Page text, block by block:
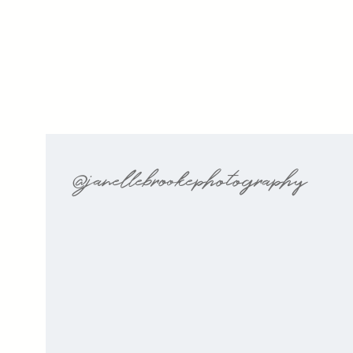
@janellebrookephotography